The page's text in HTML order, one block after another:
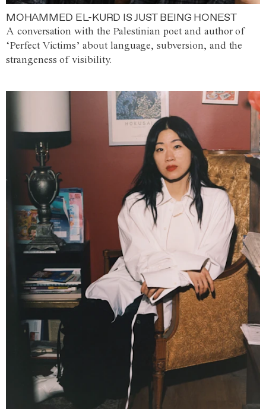
MOHAMMED EL-KURD IS JUST BEING HONEST
A conversation with the Palestinian poet and author of
‘Perfect Victims’ about language, subversion, and the
strangeness of visibility.